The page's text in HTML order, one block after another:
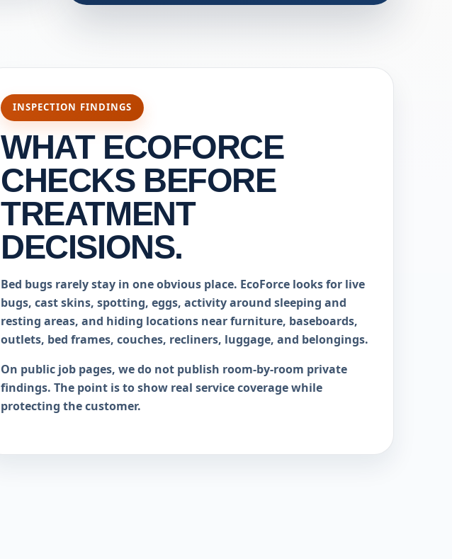
INSPECTION FINDINGS
WHAT ECOFORCE
CHECKS BEFORE
TREATMENT
DECISIONS.
Bed bugs rarely stay in one obvious place. EcoForce looks for live
bugs, cast skins, spotting, eggs, activity around sleeping and
resting areas, and hiding locations near furniture, baseboards,
outlets, bed frames, couches, recliners, luggage, and belongings.
On public job pages, we do not publish room-by-room private
findings. The point is to show real service coverage while
protecting the customer.